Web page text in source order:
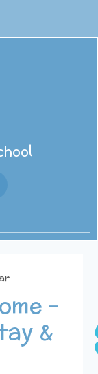
-
&